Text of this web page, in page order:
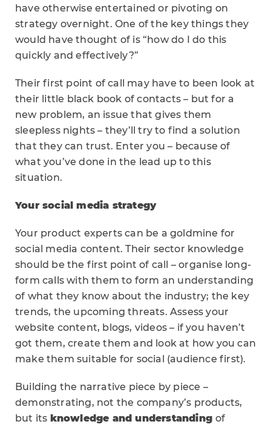
have otherwise entertained or pivoting on
strategy overnight. One of the key things they
would have thought of is “how do I do this
quickly and effectively?”
Their first point of call may have to been look at
their little black book of contacts – but for a
new problem, an issue that gives them
sleepless nights – they’ll try to find a solution
that they can trust. Enter you – because of
what you’ve done in the lead up to this
situation.
Your social media strategy
Your product experts can be a goldmine for
social media content. Their sector knowledge
should be the first point of call – organise long-
form calls with them to form an understanding
of what they know about the industry; the key
trends, the upcoming threats. Assess your
website content, blogs, videos – if you haven’t
got them, create them and look at how you can
make them suitable for social (audience first).
Building the narrative piece by piece –
demonstrating, not the company’s products,
but its knowledge and understandingof